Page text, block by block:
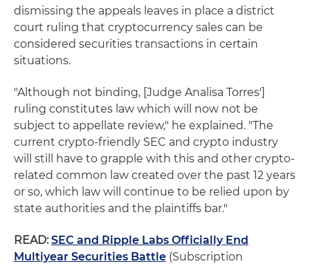
dismissing the appeals leaves in place a district
court ruling that cryptocurrency sales can be
considered securities transactions in certain
situations.
"Although not binding, [Judge Analisa Torres']
ruling constitutes law which will now not be
subject to appellate review," he explained. "The
current crypto-friendly SEC and crypto industry
will still have to grapple with this and other crypto-
related common law created over the past 12 years
or so, which law will continue to be relied upon by
state authorities and the plaintiffs bar."
READ: SEC and Ripple Labs Officially End
Multiyear Securities Battle (Subscription